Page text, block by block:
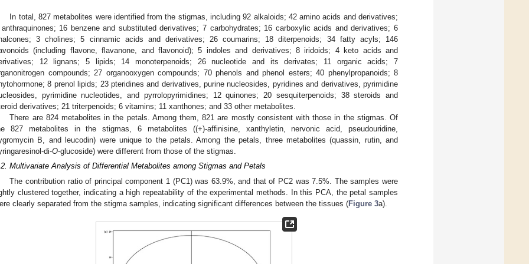
In total, 827 metabolites were identified from the stigmas, including 92 alkaloids; 42 amino acids and derivatives;
16 benzene and substituted derivatives; 7 carbohydrates; 16 carboxylic acids and derivatives; 6
3 cholines; 5 cinnamic acids and derivatives; 26 coumarins; 18 diterpenoids; 34 fatty acyls; 146
(including flavone, flavanone, and flavonoid); 5 indoles and derivatives; 8 iridoids; 4 keto acids and
12 lignans; 5 lipids; 14 monoterpenoids; 26 nucleotide and its derivates; 11 organic acids; 7
compounds; 27 organooxygen compounds; 70 phenols and phenol esters; 40 phenylpropanoids; 8
8 prenol lipids; 23 pteridines and derivatives, purine nucleosides, pyridines and derivatives, pyrimidine
pyrimidine nucleotides, and pyrrolopyrimidines; 12 quinones; 20 sesquiterpenoids; 38 steroids and
derivatives; 21 triterpenoids; 6 vitamins; 11 xanthones; and 33 other metabolites.
There are 824 metabolites in the petals. Among them, 821 are mostly consistent with those in the stigmas. Of
827 metabolites in the stigmas, 6 metabolites ((+)-affinisine, xanthyletin, nervonic acid, pseudouridine,
B, and leucodin) were unique to the petals. Among the petals, three metabolites (quassin, rutin, and
di-O-glucoside) were different from those of the stigmas.
Multivariate Analysis of Differential Metabolites among Stigmas and Petals
The contribution ratio of principal component 1 (PC1) was 63.9%, and that of PC2 was 7.5%. The samples were
clustered together, indicating a high repeatability of the experimental methods. In this PCA, the petal samples
clearly separated from the stigma samples, indicating significant differences between the tissues (Figure 3a).